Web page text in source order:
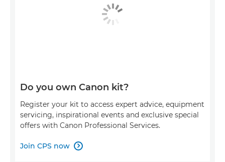
Do you own Canon kit?
Register your kit to access expert advice, equipment
servicing, inspirational events and exclusive special
offers with Canon Professional Services.
Join CPS now 